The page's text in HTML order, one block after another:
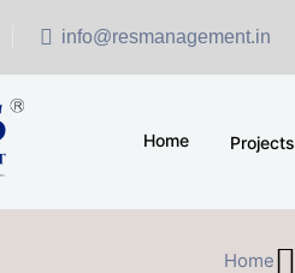
info@resmanagement.in
Home Projects
Home